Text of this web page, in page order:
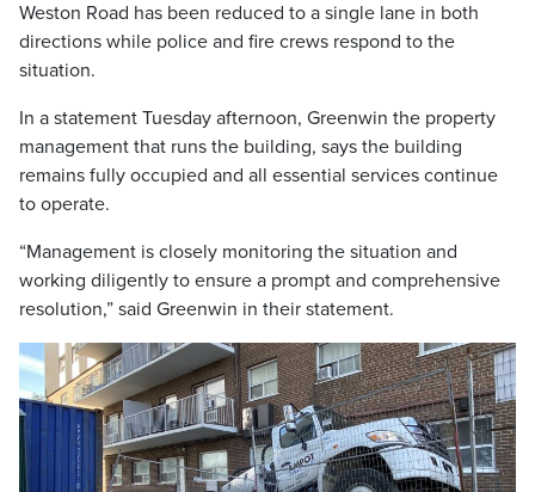
Weston Road has been reduced to a single lane in both
directions while police and fire crews respond to the
situation.
In a statement Tuesday afternoon, Greenwin the property
management that runs the building, says the building
remains fully occupied and all essential services continue
to operate.
“Management is closely monitoring the situation and
working diligently to ensure a prompt and comprehensive
resolution,” said Greenwin in their statement.